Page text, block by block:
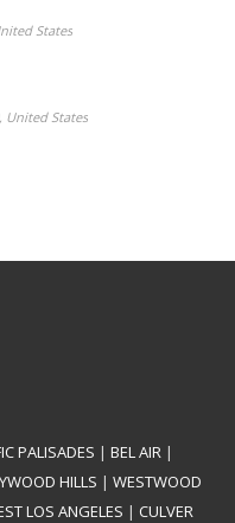
States
United States
PALISADES | BEL AIR |
HILLS | WESTWOOD
LOS ANGELES | CULVER